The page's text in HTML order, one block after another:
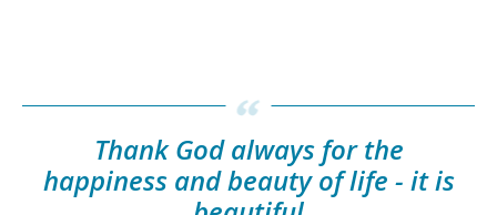
Thank God always for the
happiness and beauty of life - it is